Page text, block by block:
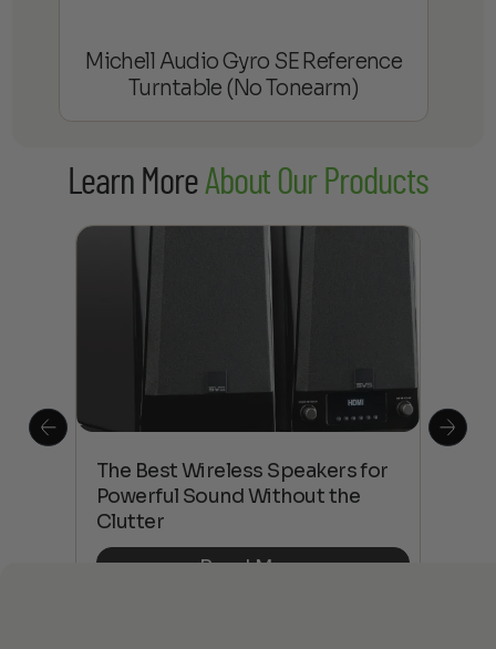
Michell Audio Gyro SE Reference
Turntable (No Tonearm)
Learn MoreAbout Our Products
The Best Wireless Speakers for
Powerful Sound Without the
Clutter
Read More